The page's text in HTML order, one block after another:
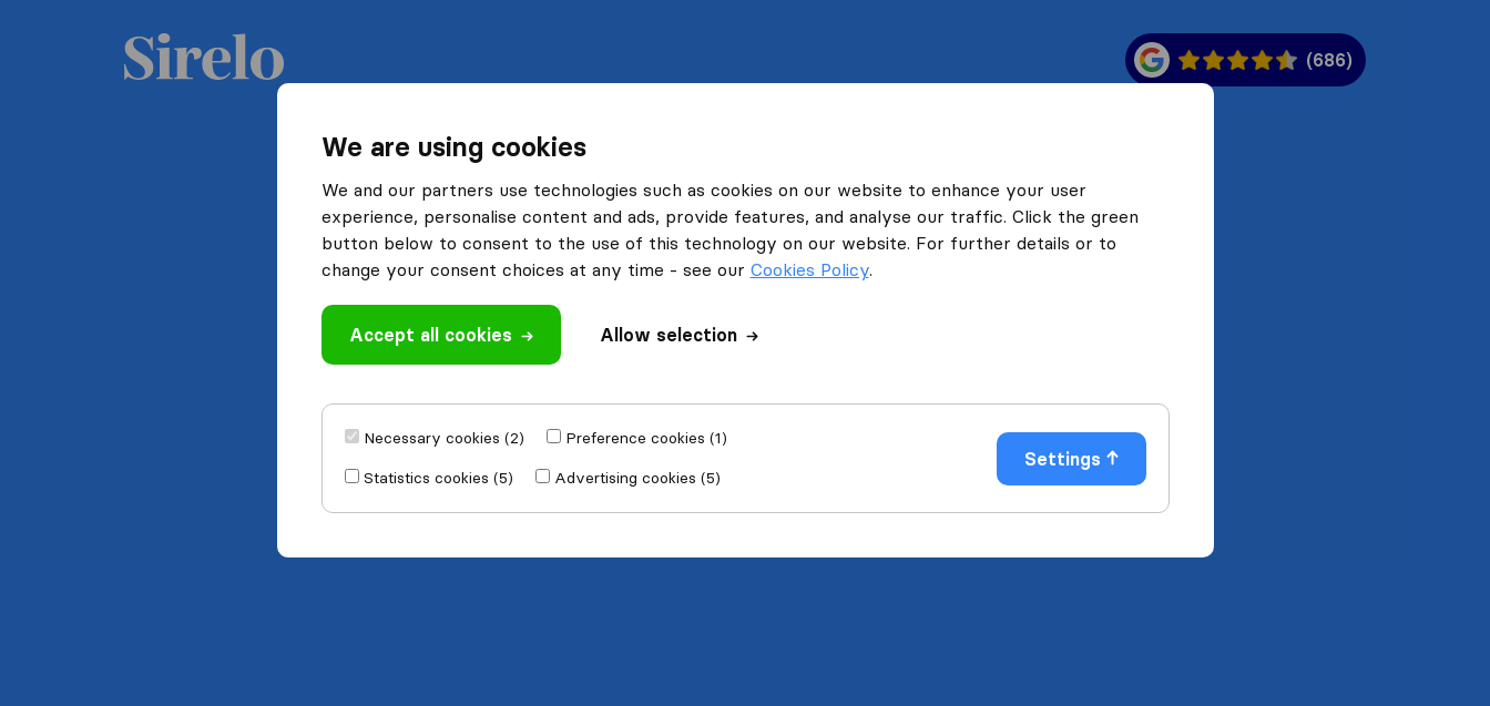
We are using cookies
We and our partners use technologies such as cookies on our website to enhance your user
experience, personalise content and ads, provide features, and analyse our traffic. Click the green
button below to consent to the use of this technology on our website. For further details or to
change your consent choices at any time - see our Cookies Policy.
Accept all cookies Allow selection
Necessary cookies (2)
Preference cookies (1)
Statistics cookies (5)
Advertising cookies (5)
Settings
(686)